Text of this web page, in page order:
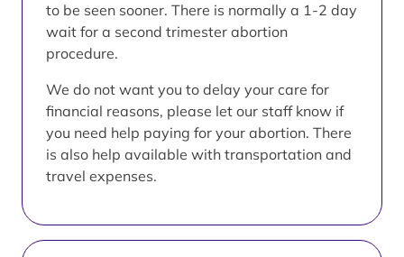
to be seen sooner. There is normally a 1-2 day
wait for a second trimester abortion
procedure.
We do not want you to delay your care for
financial reasons, please let our staff know if
you need help paying for your abortion. There
is also help available with transportation and
travel expenses.